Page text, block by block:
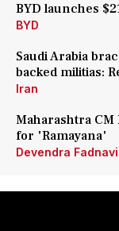
BYD launches
BYD
Saudi Arabia
backed militias:
Iran
Maharashtra
for 'Ramayana'
Devendra